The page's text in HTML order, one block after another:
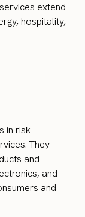
extend
hospitality,
in risk
They
and
and
and